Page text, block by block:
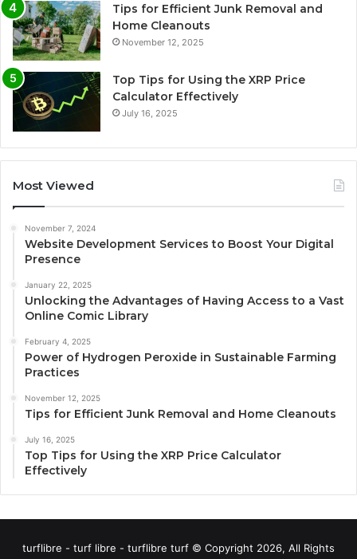
Tips for Efficient Junk Removal and
Home Cleanouts
November 12, 2025
Top Tips for Using the XRP Price
Calculator Effectively
July 16, 2025
Most Viewed
November 7, 2024
Website Development Services to Boost Your Digital
Presence
January 22, 2025
Unlocking the Advantages of Having Access to a Vast
Online Comic Library
February 4, 2025
Power of Hydrogen Peroxide in Sustainable Farming
Practices
November 12, 2025
Tips for Efficient Junk Removal and Home Cleanouts
July 16, 2025
Top Tips for Using the XRP Price Calculator
Effectively
turflibre - turf libre - turflibre turf © Copyright 2026, All Rights